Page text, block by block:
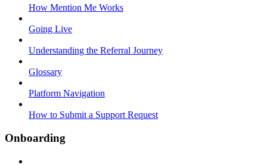
How Mention Me Works
Going Live
Understanding the Referral Journey
Glossary
Platform Navigation
How to Submit a Support Request
Onboarding